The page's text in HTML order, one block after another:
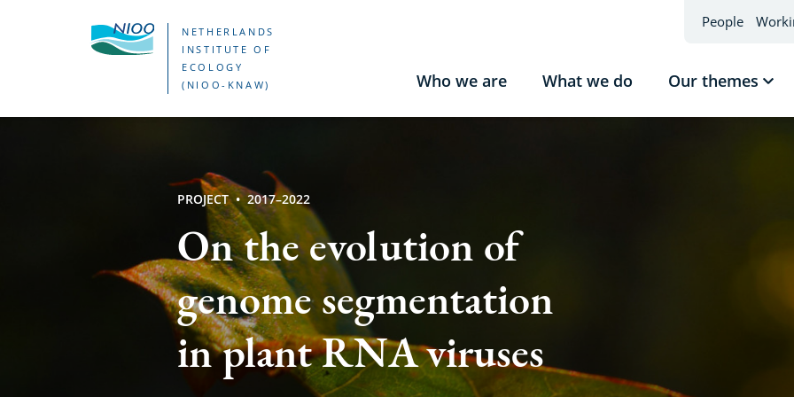
NETHERLANDS
INSTITUTE OF
ECOLOGY
(NIOO-KNAW)
Who we are What we do Our themes
Show
People
On the evolution of
genome segmentation
in plant RNA viruses
PROJECT 2017–2022